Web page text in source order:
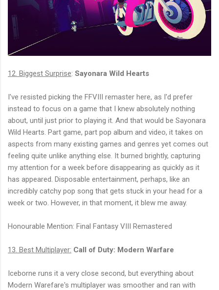
12. Biggest Surprise: Sayonara Wild Hearts
I've resisted picking the FFVIII remaster here, as I'd prefer
instead to focus on a game that I knew absolutely nothing
about, until just prior to playing it. And that would be Sayonara
Wild Hearts. Part game, part pop album and video, it takes on
aspects from many existing games and genres yet comes out
feeling quite unlike anything else. It burned brightly, capturing
my attention for a week before disappearing as quickly as it
has appeared. Disposable entertainment, perhaps, like an
incredibly catchy pop song that gets stuck in your head for a
week or two. However, in that moment, it blew me away.
Honourable Mention: Final Fantasy VIII Remastered
13. Best Multiplayer: Call of Duty: Modern Warfare
Iceborne runs it a very close second, but everything about
Modern Warefare's multiplayer was smoother and ran with